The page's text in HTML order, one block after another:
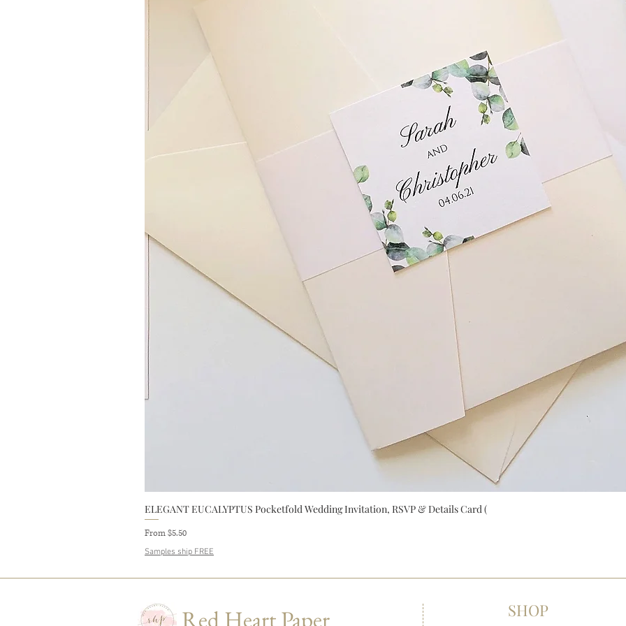
ELEGANT EUCALYPTUS Pocketfold Wedding Invitation, RSVP & Details Card (
From$5.50
Sale Price
Samples ship FREE
Red Heart Paper SHOP